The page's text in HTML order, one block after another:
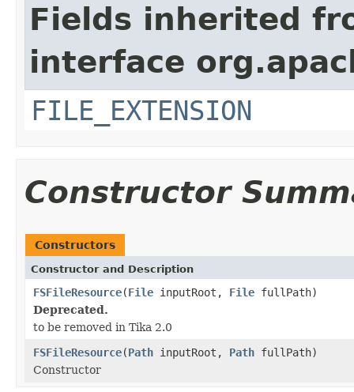
Fields inherited
interface
FILE_EXTENSION
Constructor
Constructors
Constructor and Description
FSFileResource(File inputRoot, File fullPath)
Deprecated.
to be removed in Tika 2.0
FSFileResource(Path inputRoot, Path fullPath)
Constructor